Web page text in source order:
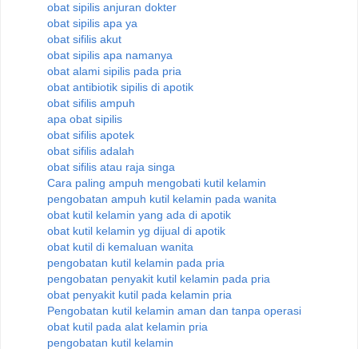
obat sipilis anjuran dokter
obat sipilis apa ya
obat sifilis akut
obat sipilis apa namanya
obat alami sipilis pada pria
obat antibiotik sipilis di apotik
obat sifilis ampuh
apa obat sipilis
obat sifilis apotek
obat sifilis adalah
obat sifilis atau raja singa
Cara paling ampuh mengobati kutil kelamin
pengobatan ampuh kutil kelamin pada wanita
obat kutil kelamin yang ada di apotik
obat kutil kelamin yg dijual di apotik
obat kutil di kemaluan wanita
pengobatan kutil kelamin pada pria
pengobatan penyakit kutil kelamin pada pria
obat penyakit kutil pada kelamin pria
Pengobatan kutil kelamin aman dan tanpa operasi
obat kutil pada alat kelamin pria
pengobatan kutil kelamin